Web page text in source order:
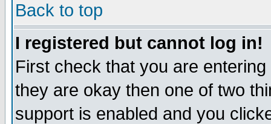
Back to top
I registered but cannot log in!
First check that you are
they are okay then one of two
support is enabled and you